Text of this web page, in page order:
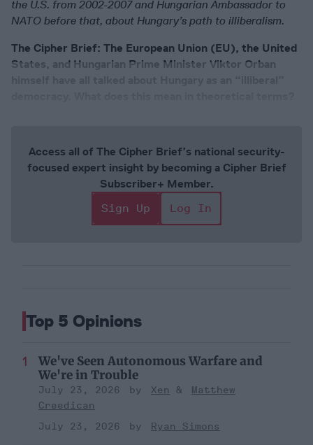
the U.S. from 2002-2007 and Hungarian Ambassador to
NATO before that, about Hungary’s path to illiberalism.
The Cipher Brief: The European Union (EU), the United
States, and Hungarian Prime Minister Viktor Orban
Access all of The Cipher Brief’s national security-
focused expert insight by becoming a Cipher Brief
Subscriber+ Member.
Sign Up
Log In
Top 5 Opinions
We've Seen Autonomous Warfare and
We're in Trouble
July 23, 2026 Xen
Matthew
Creedican
July 23, 2026
Ryan Simons